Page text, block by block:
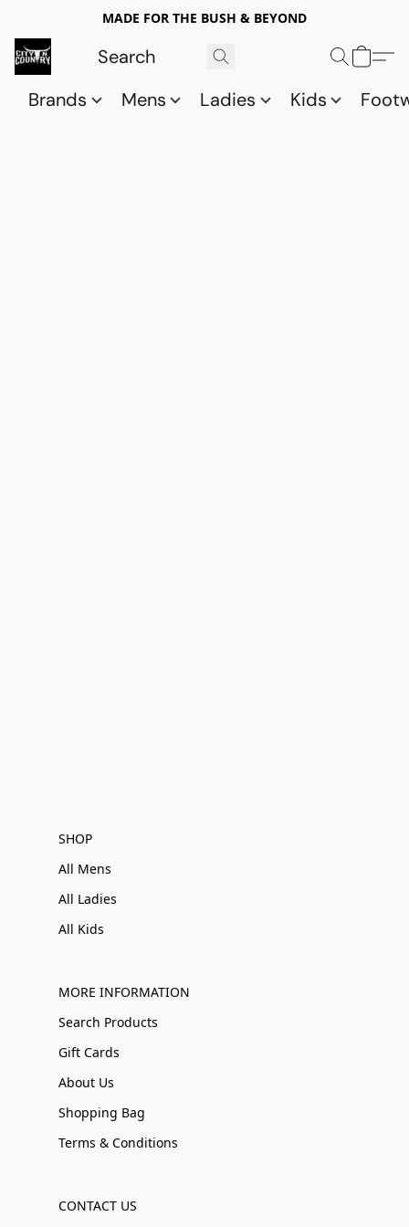
MADE FOR THE BUSH & BEYOND
Brands Mens Ladies Kids
SHOP
All Mens
All Ladies
All Kids
MORE INFORMATION
Search Products
Gift Cards
About Us
Shopping Bag
Terms & Conditions
CONTACT US